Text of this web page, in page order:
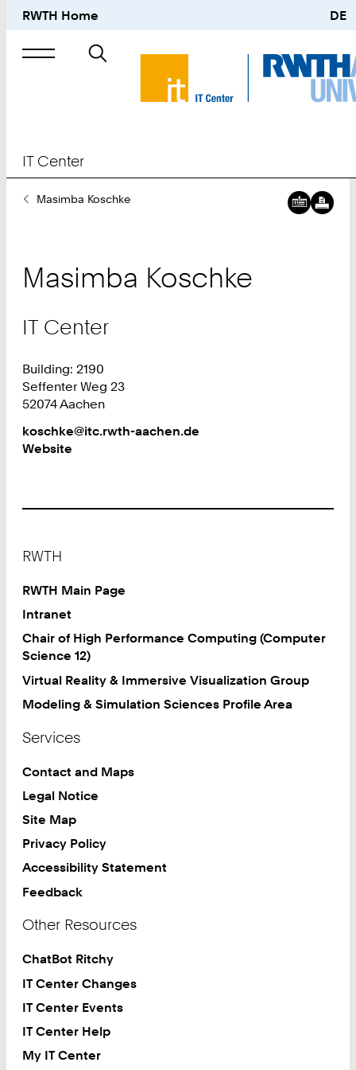
RWTH Home DE
Search
IT Center
YouMasimba Koschke
Masimba Koschke
IT Center
Building: 2190
Seffenter Weg 23
52074 Aachen
Work
koschke@itc.rwth-aachen.de
Website
RWTH
RWTH Main Page
Intranet
Chair of High Performance Computing (Computer
Science 12)
Virtual Reality & Immersive Visualization Group
Modeling & Simulation Sciences Profile Area
Services
Contact and Maps
Legal Notice
Site Map
Privacy Policy
Accessibility Statement
Feedback
Other Resources
ChatBot Ritchy
IT Center Changes
IT Center Events
IT Center Help
My IT Center